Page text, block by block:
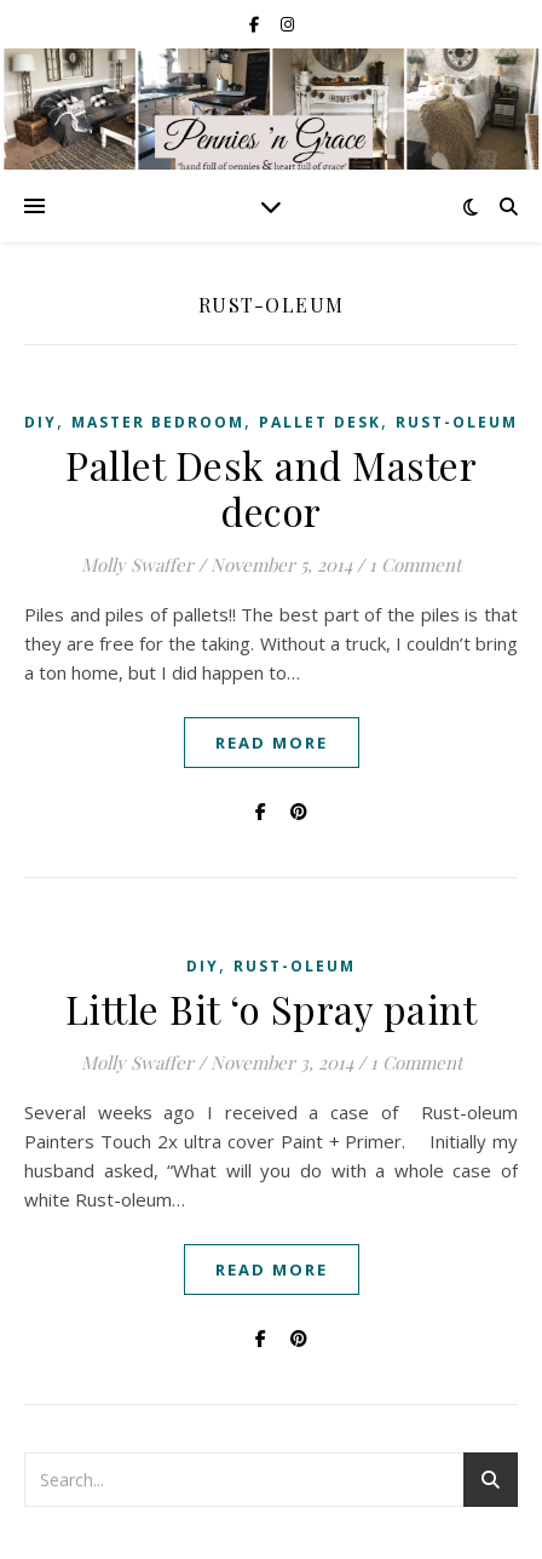
RUST-OLEUM
DIY, MASTER BEDROOM , PALLET DESK, RUST-OLEUM
Pallet Desk and Master
decor
Molly Swaffer / November 5, 2014 / 1 Comment
Piles and piles of pallets!! The best part of the piles is that
they are free for the taking. Without a truck, I couldn’t bring
a ton home, but I did happen to…
READ MORE
DIY, RUST-OLEUM
Little Bit ‘o Spray paint
Molly Swaffer / November 3, 2014 / 1 Comment
Several weeks ago I received a case of Rust-oleum
Painters Touch 2x ultra cover Paint + Primer. Initially my
husband asked, “What will you do with a whole case of
white Rust-oleum…
READ MORE